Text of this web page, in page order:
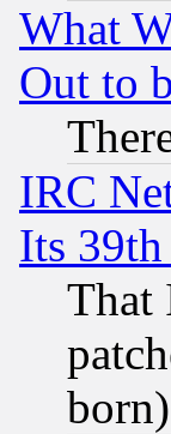
What
Out to
IRC
Its 39th
That